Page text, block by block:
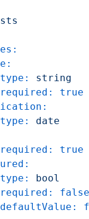
type:
string
required:
true
type:
date
required:
true
type:
bool
required:
false
defaultValue: